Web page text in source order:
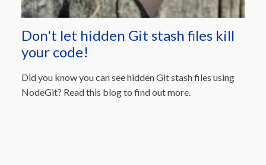
Don't let hidden Git stash files kill
your code!
Did you know you can see hidden Git stash files using
NodeGit? Read this blog to find out more.